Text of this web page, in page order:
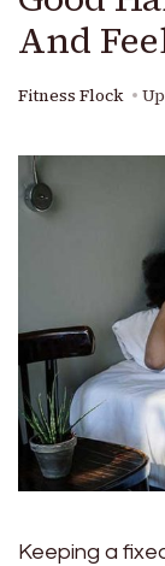
And
Fitness Flock
Keeping a